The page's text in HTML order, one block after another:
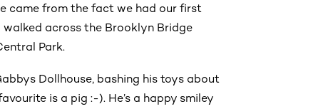
came from the fact we had our first
across the Brooklyn Bridge
Park.
Dollhouse, bashing his toys about
is a pig :-). He’s a happy smiley